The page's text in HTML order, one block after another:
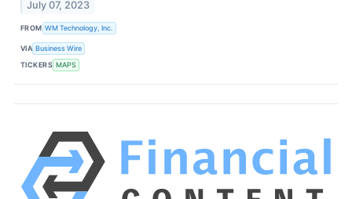
July 07, 2023
FROM WM Technology, Inc.
VIA Business Wire
TICKERS MAPS